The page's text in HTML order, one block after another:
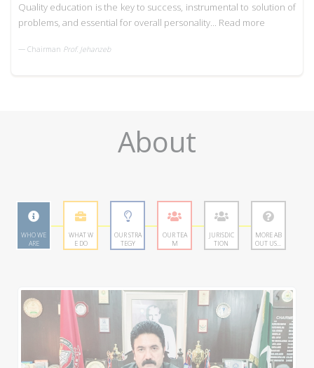
Quality education is the key to success, instrumental to solution of
problems, and essential for overall personality... Read more
Chairman Prof. Jehanzeb
About
WHO WE
ARE
WHAT W
E DO
OUR STRA
TEGY
OUR TEA
M
JURISDIC
TION
MORE AB
OUT US...